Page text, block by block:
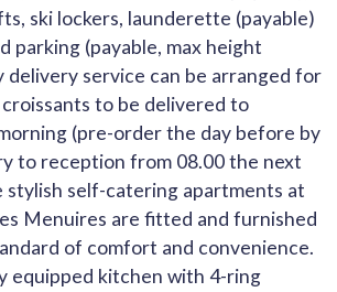
ski lockers, launderette (payable)
parking (payable, max height
delivery service can be arranged for
to be delivered to
(pre-order the day before by
to reception from 08.00 the next
stylish self-catering apartments at
Menuires are fitted and furnished
of comfort and convenience.
equipped kitchen with 4-ring